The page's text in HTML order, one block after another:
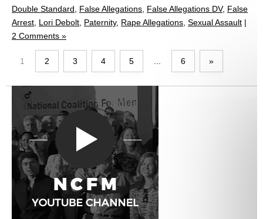
Double Standard
False Allegations False Allegations DV, False
Arrest Lori Debolt Paternity, Rape Allegations Sexual Assault |
2 Comments »
1 2 3 4 5 6 »